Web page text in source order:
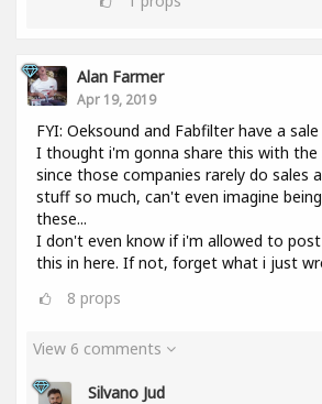
Alan Farmer
Apr 19, 2019
FYI: Oeksound and Fabfilter have a
I thought i'm gonna share this with the
since those companies rarely do sales
stuff so much, can't even imagine
these...
I don't even know if i'm allowed to
this in here. If not, forget what i just
8 props
View 6 comments
Silvano Jud